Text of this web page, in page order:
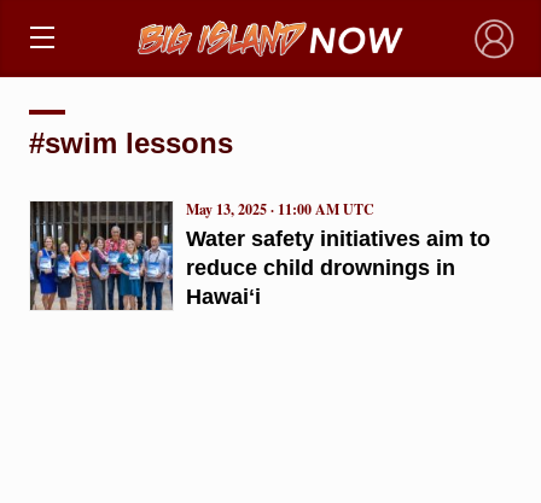
×
#swim lessons
Water safety initiatives aim to
reduce child drownings in
Hawaiʻi
May 13, 2025 · 11:00 AM UTC